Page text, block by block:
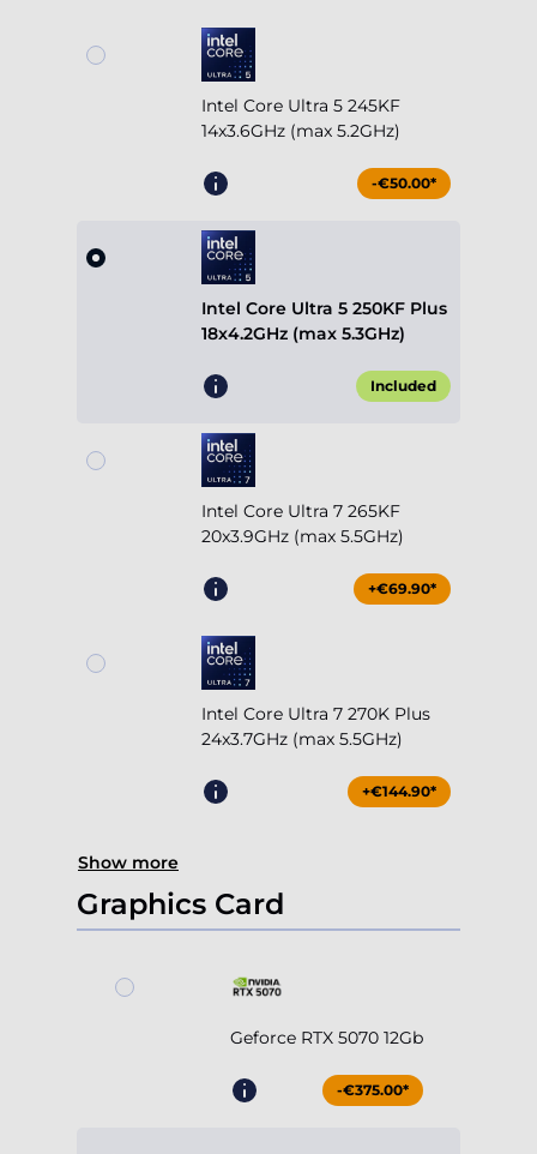
Intel Core Ultra 5 245KF
14x3.6GHz (max 5.2GHz)
-€50.00*
Intel Core Ultra 5 250KF Plus
18x4.2GHz (max 5.3GHz)
Included
Intel Core Ultra 7 265KF
20x3.9GHz (max 5.5GHz)
+€69.90*
Intel Core Ultra 7 270K Plus
24x3.7GHz (max 5.5GHz)
+€144.90*
Show more
Graphics Card
Geforce RTX 5070 12Gb
-€375.00*